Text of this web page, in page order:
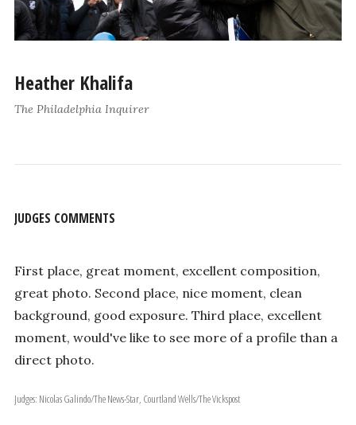
Heather Khalifa
The Philadelphia Inquirer
JUDGES COMMENTS
First place, great moment, excellent composition,
great photo. Second place, nice moment, clean
background, good exposure. Third place, excellent
moment, would've like to see more of a profile than a
direct photo.
Judges: Nicolas Galindo/The News-Star, Courtland Wells/The Vickspost